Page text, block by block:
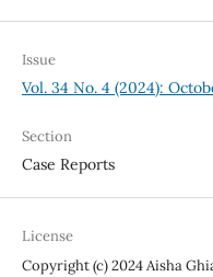
Issue
Vol. 34 No. 4 (2024):
Section
Case Reports
License
Copyright (c) 2024 Aisha